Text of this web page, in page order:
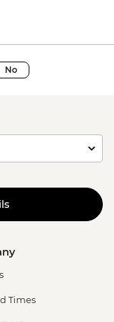
No
Times